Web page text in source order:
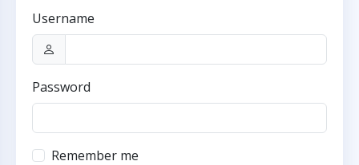
Username
Password
Remember me